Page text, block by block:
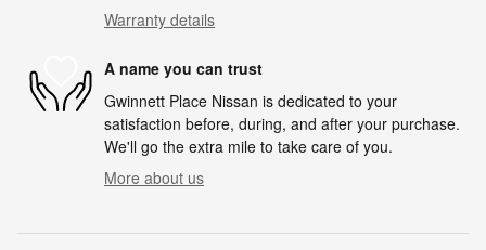
Warranty details
A name you can trust
Gwinnett Place Nissan is dedicated to your
satisfaction before, during, and after your purchase.
We'll go the extra mile to take care of you.
More about us